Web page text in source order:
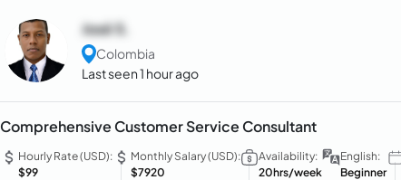
José S.
Colombia
Last seen 1 hour ago
Comprehensive Customer Service Consultant
Hourly Rate (USD):
$99
Monthly Salary (USD):
$7920
Availability:
20hrs/week
English:
Beginner